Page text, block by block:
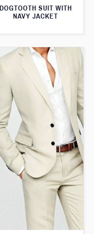
DOGTOOTH SUIT WITH
NAVY JACKET